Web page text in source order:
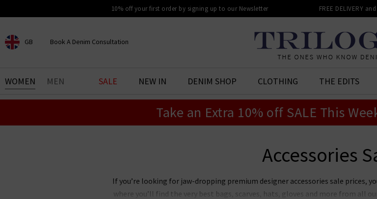
10% off your first order by signing up to our Newsletter FREE DELIVERY
GB
CHOOSE YOUR LOCATION
Book A Denim Consultation
BOOK YOUR DENIM
EXPERIENCE
WOMEN MEN SALE NEW IN DENIM SHOP CLOTHING THE EDITS
Take an Extra 10% off SALE This
Accessories
If you’re looking for jaw-dropping premium designer accessories sale prices,
where you’ll find the very best bags, scarves, hats, gloves and more from all